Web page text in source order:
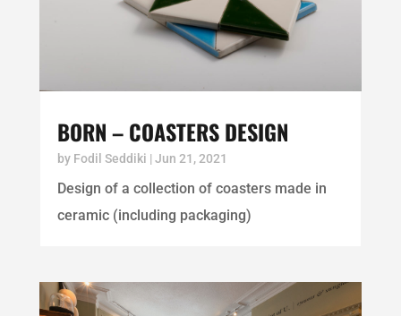
BORN – COASTERS DESIGN
by Fodil Seddiki | Jun 21, 2021
Design of a collection of coasters made in
ceramic (including packaging)